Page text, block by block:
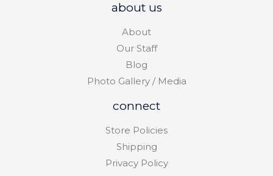
about us
About
Our Staff
Blog
Photo Gallery / Media
connect
Store Policies
Shipping
Privacy Policy